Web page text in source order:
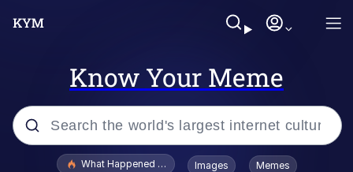
Know Your Meme
Popular searches
What Happened To Toadsworth / Toadsworth Is Dead
Images Memes